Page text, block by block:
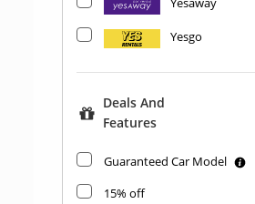
Yesgo
Deals And
Features
Guaranteed Car Model
15% off